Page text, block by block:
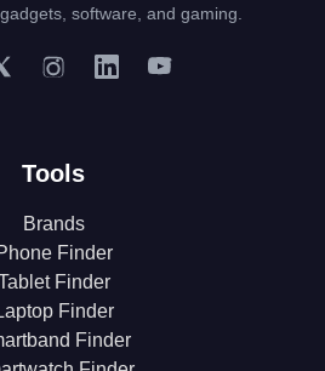
software, and gaming.
Tools
Brands
Finder
Finder
Finder
Finder